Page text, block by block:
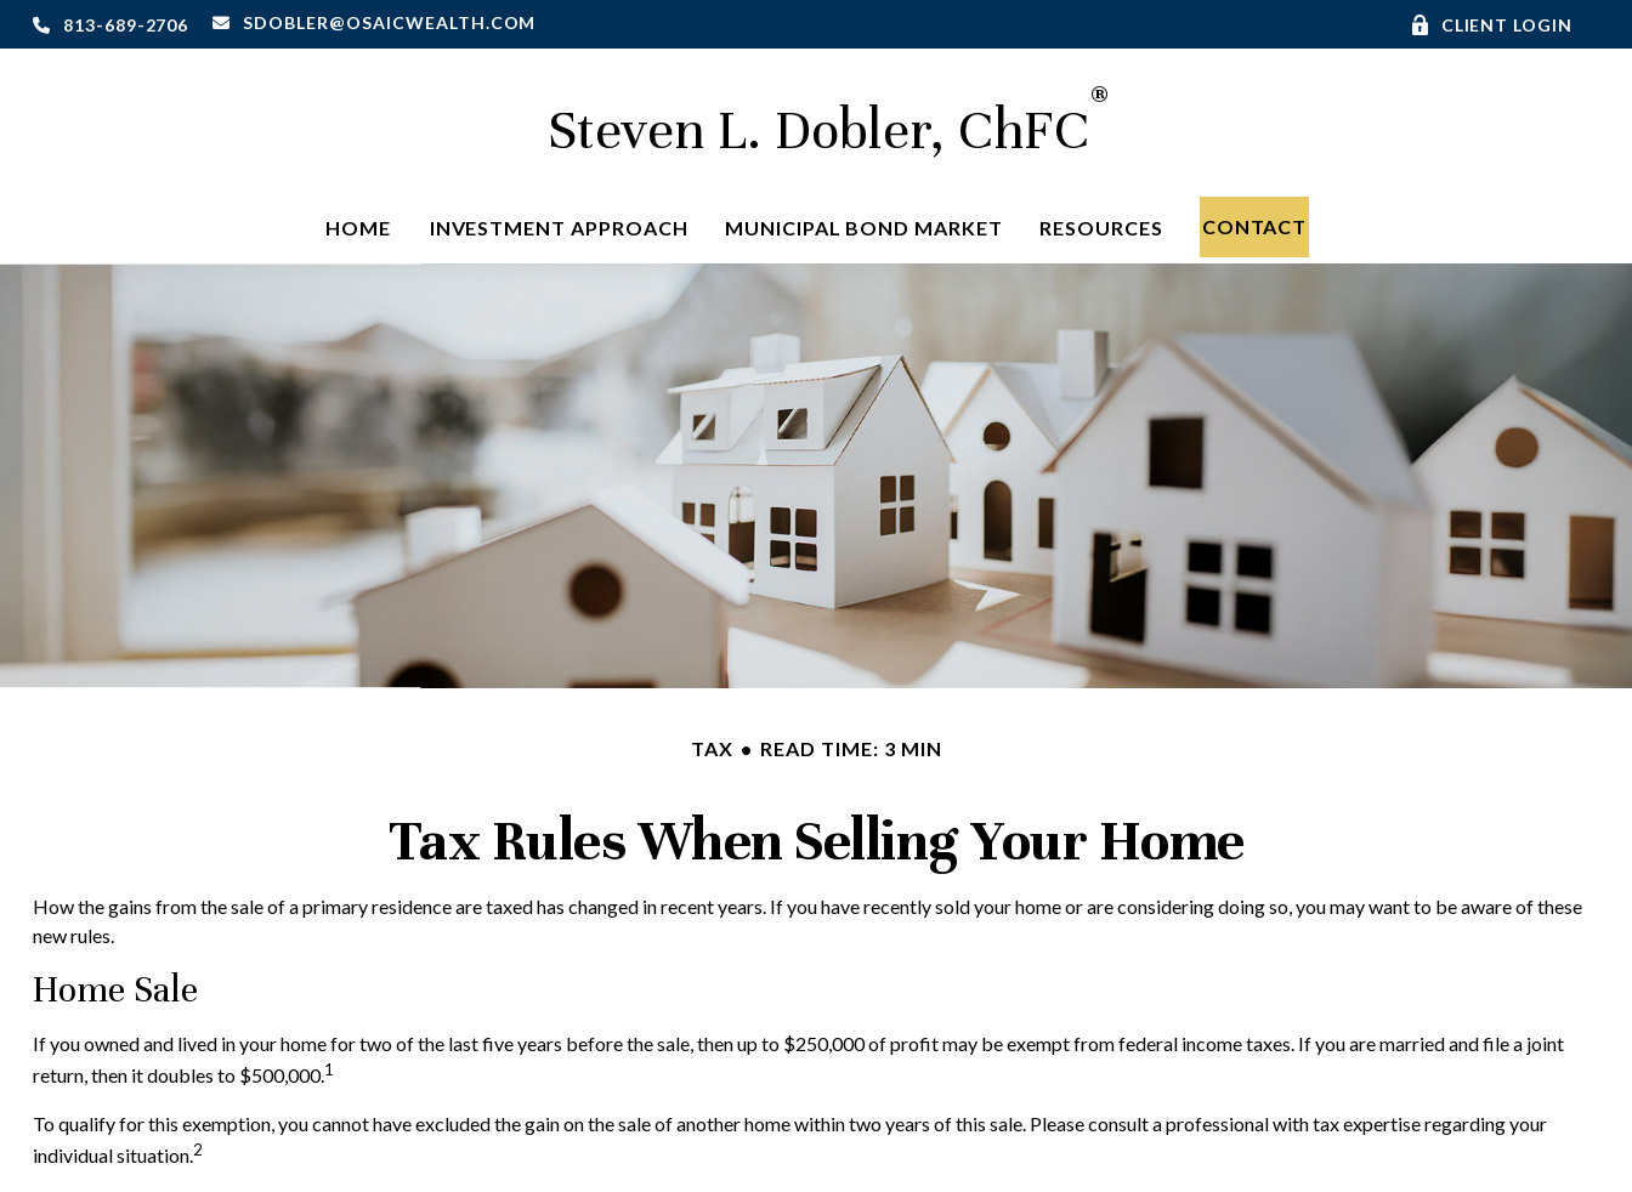
813-689-2706 SDOBLER@OSAICWEALTH.COM CLIENT LOGIN
Steven L. Dobler, ChFC®
HOME INVESTMENT APPROACH MUNICIPAL BOND MARKET RESOURCES CONTACT
TAX READ TIME: 3 MIN
Tax Rules When Selling Your Home
How the gains from the sale of a primary residence are taxed has changed in recent years. If you have recently sold your home or are considering doing so, you may want to be aware of these
new rules.
Home Sale
If you owned and lived in your home for two of the last five years before the sale, then up to $250,000 of profit may be exempt from federal income taxes. If you are married and file a joint
return, then it doubles to $500,000.1
To qualify for this exemption, you cannot have excluded the gain on the sale of another home within two years of this sale. Please consult a professional with tax expertise regarding your
individual situation.2